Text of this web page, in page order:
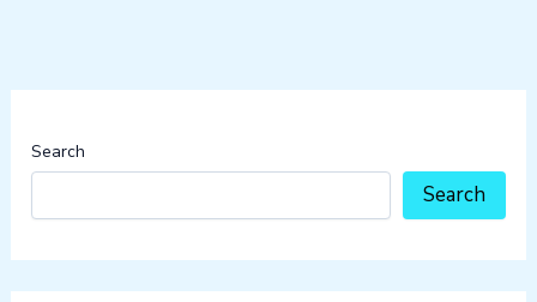
Search
Search